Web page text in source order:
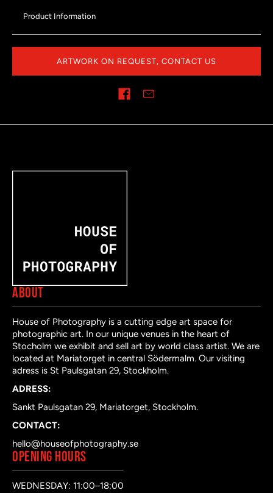
Product Information
ARTWORK ON REQUEST, CONTACT US
ABOUT
House of Photography is a cutting edge art space for
photographic art. In our unique venues in the heart of
Stocholm we exhibit and sell art by world class artist. We are
located at Mariatorget in central Södermalm. Our visiting
adress is St Paulsgatan 29, Stockholm.
ADRESS:
Sankt Paulsgatan 29, Mariatorget, Stockholm.
CONTACT:
hello@houseofphotography.se
OPENING HOURS
WEDNESDAY: 11:00–18:00